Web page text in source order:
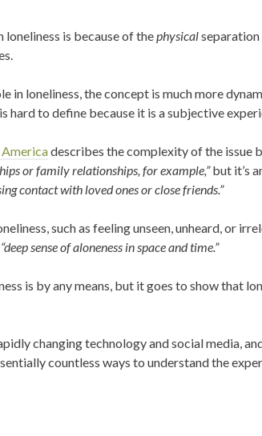
is because of the physicalseparation
in loneliness, the concept is much more
hard to define because it is a subjective
Americadescribes the complexity of the issue
or family relationships, for example,”but it’s
contact with loved ones or close friends.”
such as feeling unseen, unheard, or
“deep sense of aloneness in space and time.”
is by any means, but it goes to show that
changing technology and social media,
countless ways to understand the